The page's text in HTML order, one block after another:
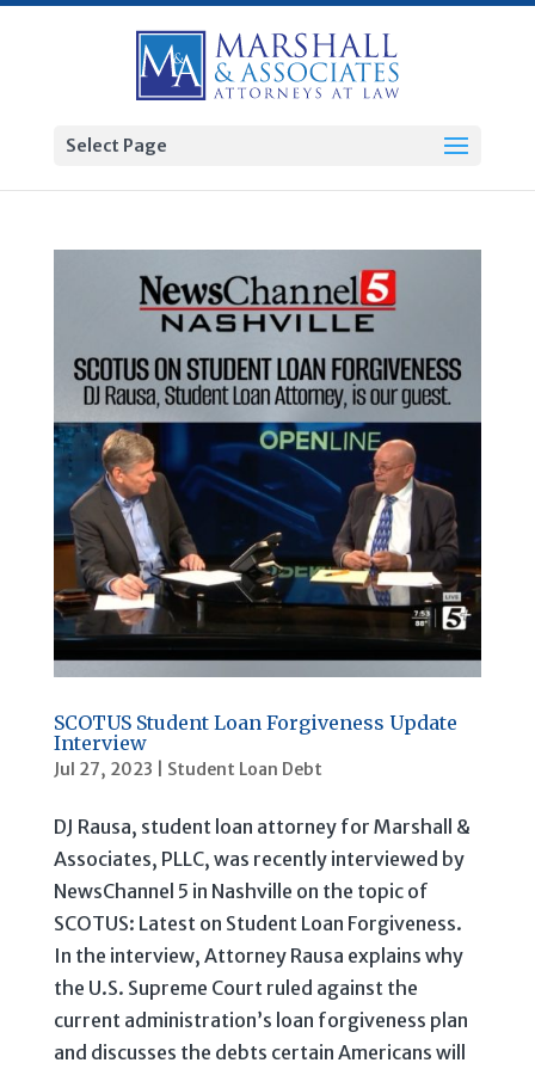
Select Page
SCOTUS Student Loan Forgiveness Update
Interview
Jul 27, 2023 Student Loan Debt
DJ Rausa, student loan attorney for Marshall &
Associates, PLLC, was recently interviewed by
NewsChannel 5 in Nashville on the topic of
SCOTUS: Latest on Student Loan Forgiveness.
In the interview, Attorney Rausa explains why
the U.S. Supreme Court ruled against the
current administration’s loan forgiveness plan
and discusses the debts certain Americans will